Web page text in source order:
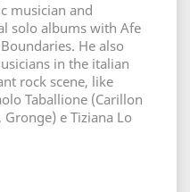
musician and
solo albums with Afe
He also
in the italian
rock scene, like
Taballione (Carillon
e Tiziana Lo